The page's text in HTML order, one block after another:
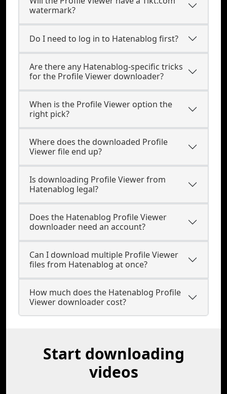
watermark?
Do I need to log in to Hatenablog first?
Are there any Hatenablog-specific tricks
for the Profile Viewer downloader?
When is the Profile Viewer option the
right pick?
Where does the downloaded Profile
Viewer file end up?
Is downloading Profile Viewer from
Hatenablog legal?
Does the Hatenablog Profile Viewer
downloader need an account?
Can I download multiple Profile Viewer
files from Hatenablog at once?
How much does the Hatenablog Profile
Viewer downloader cost?
Start downloading
videos